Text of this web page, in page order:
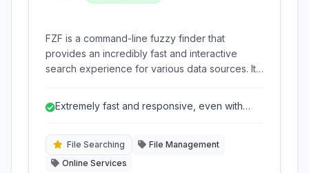
FZF is a command-line fuzzy finder that
provides an incredibly fast and interactive
search experience for various data sources. It
and more with highly responsive filtering
efficiency and flexibility make it an
indispensable tool for developers and power
Extremely fast and responsive, even with
File Searching
File Management
Online Services